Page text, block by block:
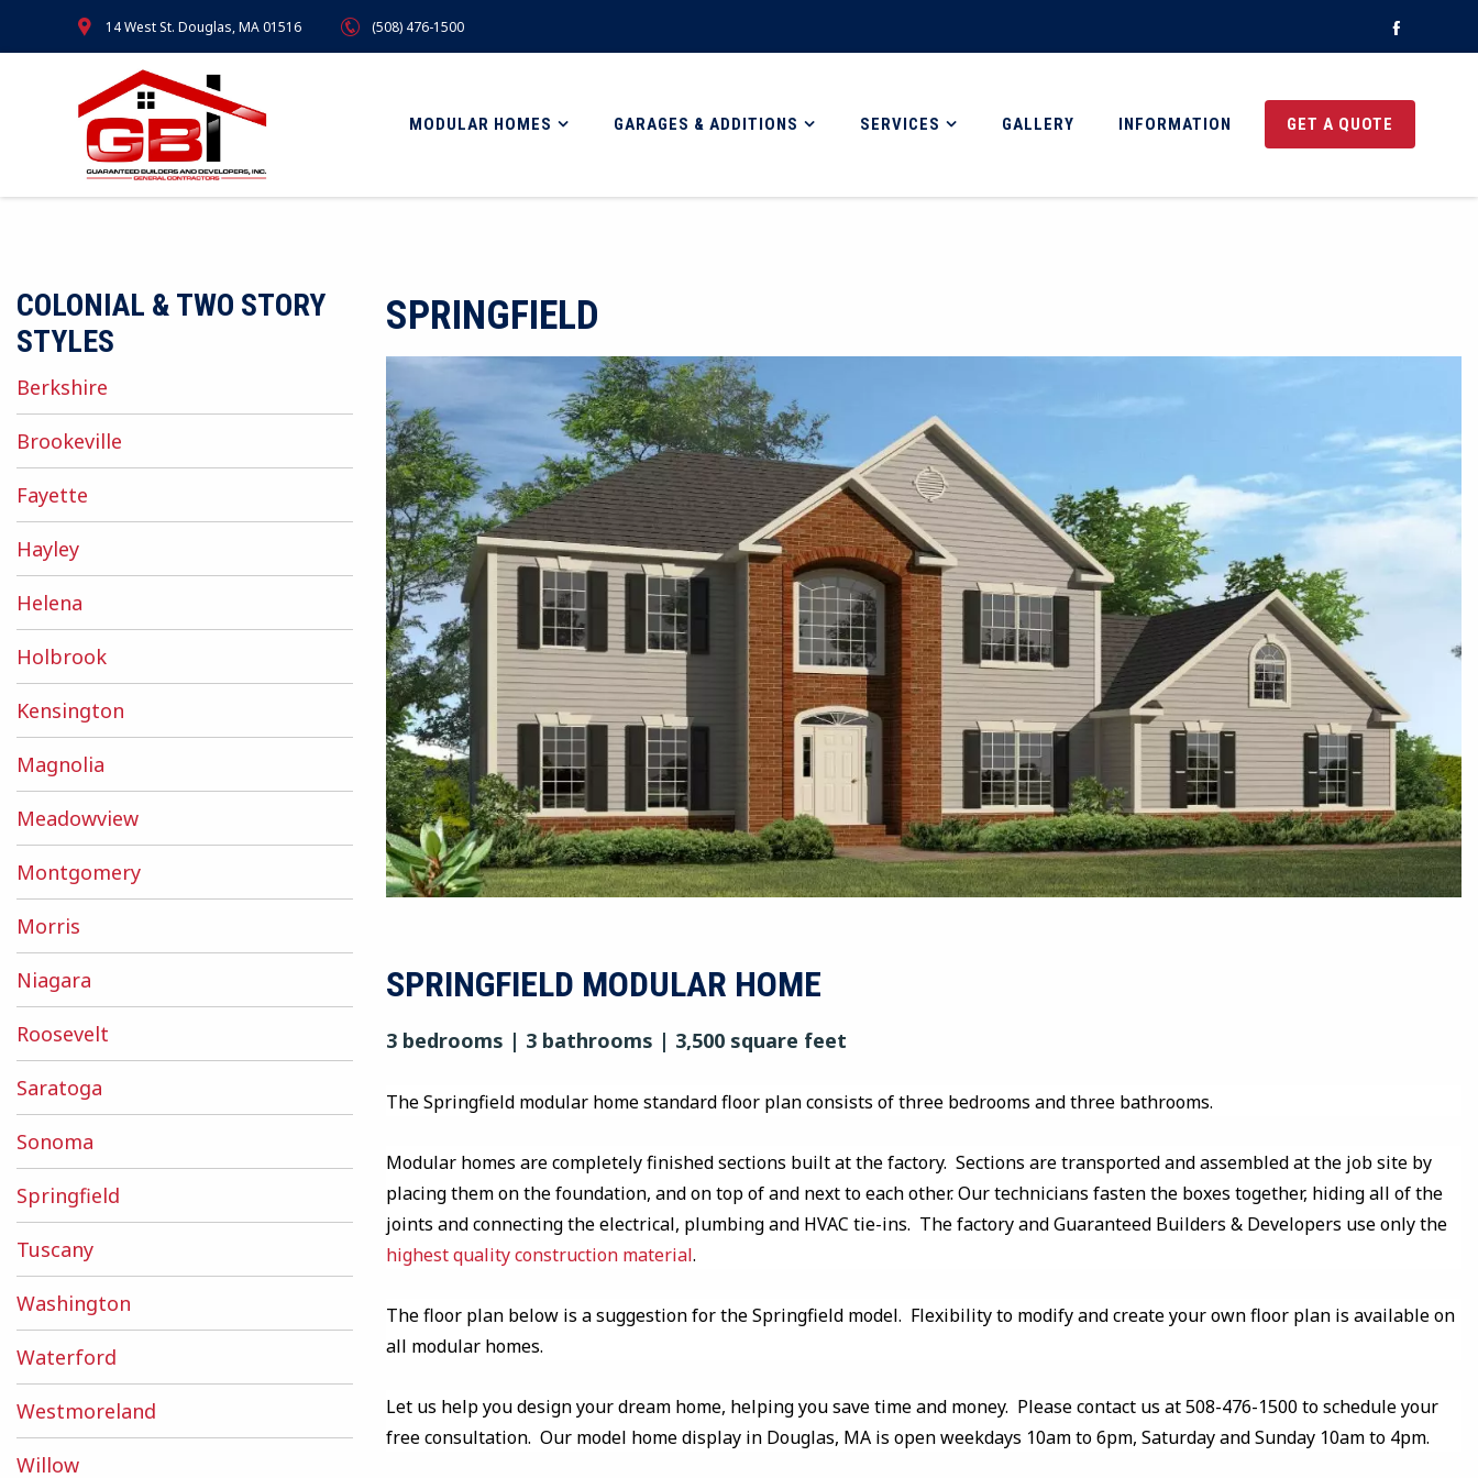
main
14 West St. Douglas, MA 01516 (508) 476-1500
MODULAR HOMES GARAGES & ADDITIONS SERVICES GALLERY INFORMATION GET A QUOTE
COLONIAL & TWO STORY
STYLES
Berkshire
Brookeville
Fayette
Hayley
Helena
Holbrook
Kensington
Magnolia
Meadowview
Montgomery
Morris
Niagara
Roosevelt
Saratoga
Sonoma
Springfield
Tuscany
Washington
Waterford
Westmoreland
Willow
SPRINGFIELD
SPRINGFIELD MODULAR HOME
3 bedrooms | 3 bathrooms | 3,500 square feet
The Springfield modular home standard floor plan consists of three bedrooms and three bathrooms.
Modular homes are completely finished sections built at the factory. Sections are transported and assembled at the job site by
placing them on the foundation, and on top of and next to each other. Our technicians fasten the boxes together, hiding all of the
joints and connecting the electrical, plumbing and HVAC tie-ins. The factory and Guaranteed Builders & Developers use only the
highest quality construction material.
The floor plan below is a suggestion for the Springfield model. Flexibility to modify and create your own floor plan is available on
all modular homes.
Let us help you design your dream home, helping you save time and money. Please contact us at 508-476-1500 to schedule your
free consultation. Our model home display in Douglas, MA is open weekdays 10am to 6pm, Saturday and Sunday 10am to 4pm.